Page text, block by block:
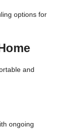
options for
and
ongoing